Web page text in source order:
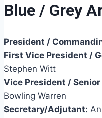
Blue / Grey
President /
First Vice President /
Stephen Witt
Vice President /
Bowling Warren
Secretary/Adjutant: